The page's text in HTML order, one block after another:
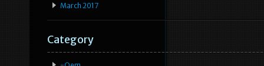
March 2017
Category